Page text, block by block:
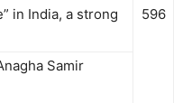
in India, a strong
596
Samir